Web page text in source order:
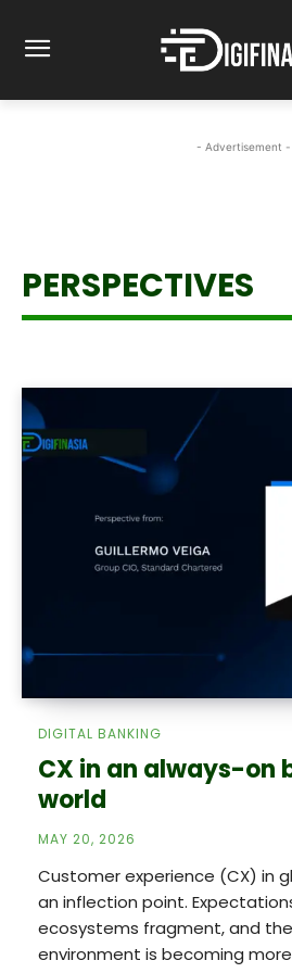
- Advertisement -
PERSPECTIVES
DIGITAL BANKING
CX in an always-on
world
MAY 20, 2026
Customer experience (CX) in
an inflection point.
ecosystems fragment, and
environment is becoming